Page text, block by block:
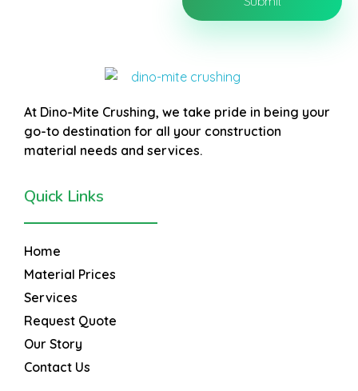
At Dino-Mite Crushing, we take pride in being your
go-to destination for all your construction
material needs and services.
Quick Links
Home
Material Prices
Services
Request Quote
Our Story
Contact Us